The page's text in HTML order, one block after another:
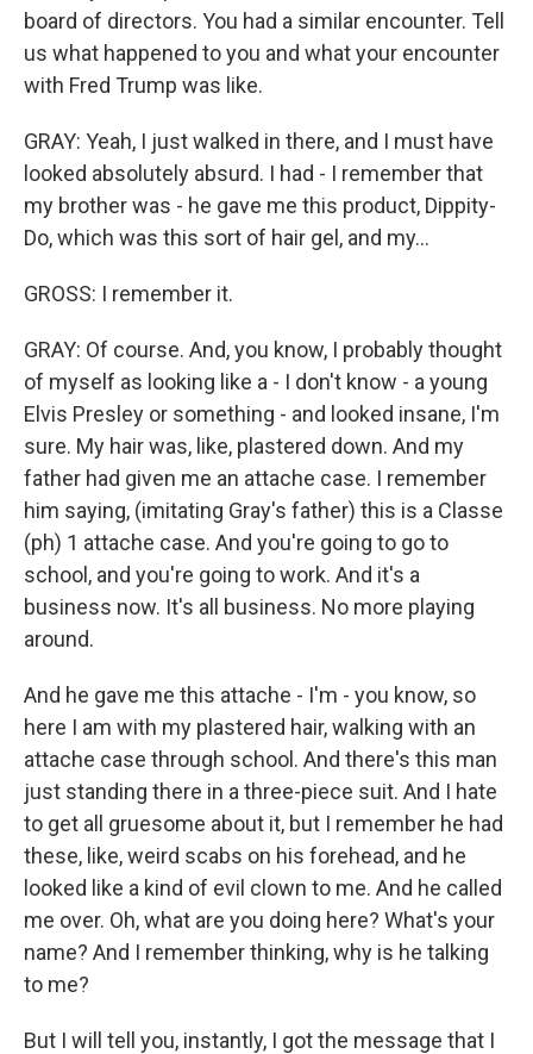
board of directors. You had a similar encounter. Tell
us what happened to you and what your encounter
with Fred Trump was like.
GRAY: Yeah, I just walked in there, and I must have
looked absolutely absurd. I had - I remember that
my brother was - he gave me this product, Dippity-
Do, which was this sort of hair gel, and my...
GROSS: I remember it.
GRAY: Of course. And, you know, I probably thought
of myself as looking like a - I don't know - a young
Elvis Presley or something - and looked insane, I'm
sure. My hair was, like, plastered down. And my
father had given me an attache case. I remember
him saying, (imitating Gray's father) this is a Classe
(ph) 1 attache case. And you're going to go to
school, and you're going to work. And it's a
business now. It's all business. No more playing
around.
And he gave me this attache - I'm - you know, so
here I am with my plastered hair, walking with an
attache case through school. And there's this man
just standing there in a three-piece suit. And I hate
to get all gruesome about it, but I remember he had
these, like, weird scabs on his forehead, and he
looked like a kind of evil clown to me. And he called
me over. Oh, what are you doing here? What's your
name? And I remember thinking, why is he talking
to me?
But I will tell you, instantly, I got the message that I